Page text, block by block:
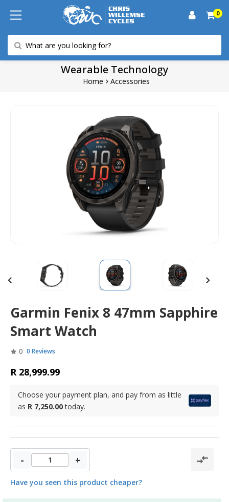
0
Wearable Technology
Home Accessories
Garmin Fenix 8 47mm Sapphire
Smart Watch
0 0 Reviews
R 28,999.99
Choose your payment plan, and pay from as little
as R 7,250.00today.
- +
Have you seen this product cheaper?